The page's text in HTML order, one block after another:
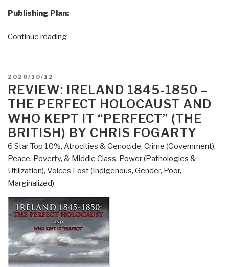
Publishing Plan:
Continue reading“Joachim
of
Pedophilia
&
Empire
Book
1
Now
on
POSTED
ON
2020/10/12
REVIEW: IRELAND 1845-1850 –
THE PERFECT HOLOCAUST AND
WHO KEPT IT “PERFECT” (THE
BRITISH) BY CHRIS FOGARTY
6 Star Top 10%, Atrocities & Genocide, Crime (Government),
Peace, Poverty, & Middle Class, Power (Pathologies &
Utilization), Voices Lost (Indigenous, Gender, Poor,
Marginalized)